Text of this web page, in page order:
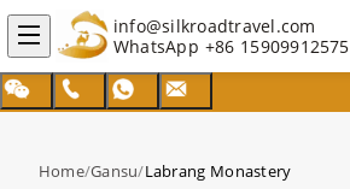
info@silkroadtravel.com
WhatsApp +86 15909912575
Home/Gansu/Labrang Monastery